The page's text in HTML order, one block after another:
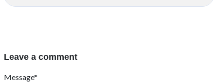
Leave a comment
Message*